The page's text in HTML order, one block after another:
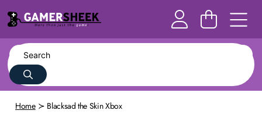
Home Blacksad the Skin Xbox